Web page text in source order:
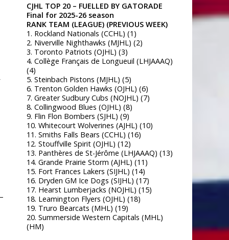
CJHL TOP 20 – FUELLED BY GATORADE
Final for 2025-26 season
RANK TEAM (LEAGUE) (PREVIOUS WEEK)
1. Rockland Nationals (CCHL) (1)
2. Niverville Nighthawks (MJHL) (2)
3. Toronto Patriots (OJHL) (3)
4. Collège Français de Longueuil (LHJAAAQ)
(4)
5. Steinbach Pistons (MJHL) (5)
6. Trenton Golden Hawks (OJHL) (6)
7. Greater Sudbury Cubs (NOJHL) (7)
8. Collingwood Blues (OJHL) (8)
9. Flin Flon Bombers (SJHL) (9)
10. Whitecourt Wolverines (AJHL) (10)
11. Smiths Falls Bears (CCHL) (16)
12. Stouffville Spirit (OJHL) (12)
13. Panthères de St-Jérôme (LHJAAAQ) (13)
14. Grande Prairie Storm (AJHL) (11)
15. Fort Frances Lakers (SIJHL) (14)
16. Dryden GM Ice Dogs (SIJHL) (17)
17. Hearst Lumberjacks (NOJHL) (15)
18. Leamington Flyers (OJHL) (18)
19. Truro Bearcats (MHL) (19)
20. Summerside Western Capitals (MHL)
(HM)